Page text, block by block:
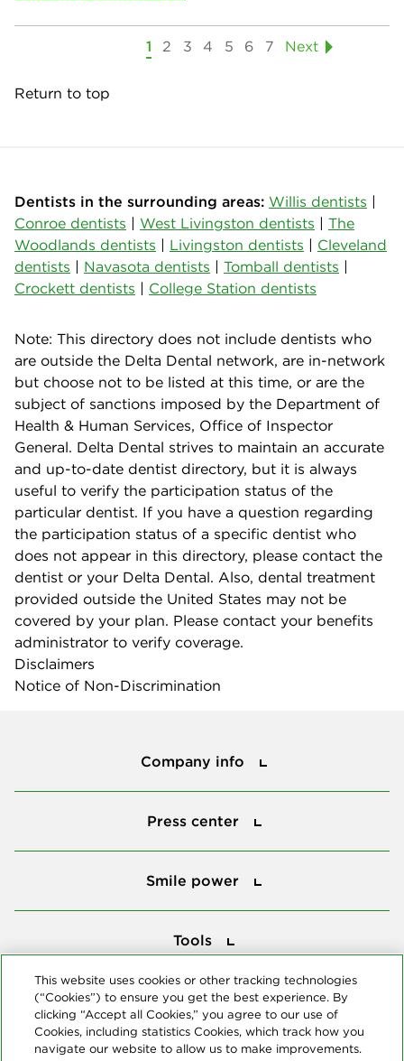
1 2 3 4 5 6 7 Next
Return to top
Dentists in the surrounding areas: Willis dentists |
Conroe dentists | West Livingston dentists | The
Woodlands dentists | Livingston dentists | Cleveland
dentists | Navasota dentists | Tomball dentists |
Crockett dentists | College Station dentists
Note: This directory does not include dentists who
are outside the Delta Dental network, are in-network
but choose not to be listed at this time, or are the
subject of sanctions imposed by the Department of
Health & Human Services, Office of Inspector
General. Delta Dental strives to maintain an accurate
and up-to-date dentist directory, but it is always
useful to verify the participation status of the
particular dentist. If you have a question regarding
the participation status of a specific dentist who
does not appear in this directory, please contact the
dentist or your Delta Dental. Also, dental treatment
provided outside the United States may not be
covered by your plan. Please contact your benefits
administrator to verify coverage.
Disclaimers
Notice of Non-Discrimination
Company info
Press center
Smile power
Tools
This website uses cookies or other tracking technologies
(“Cookies”) to ensure you get the best experience. By
clicking “Accept all Cookies,” you agree to our use of
Cookies, including statistics Cookies, which track how you
navigate our website to allow us to make improvements.